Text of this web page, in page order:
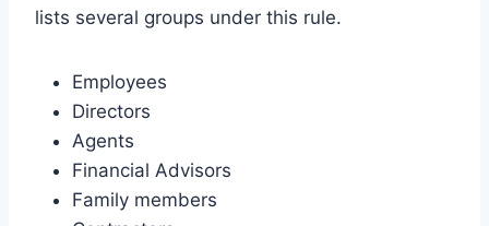
lists several groups under this rule.
Employees
Directors
Agents
Financial Advisors
Family members